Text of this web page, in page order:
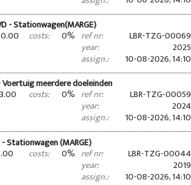
- Stationwagen(MARGE)
costs: 0% ref nr: LBR-TZG-00069
year: 2025
assign.:
10-08-2026, 14:10
Voertuig meerdere doeleinden
costs: 0% ref nr: LBR-TZG-00059
year: 2024
assign.:
10-08-2026, 14:10
Stationwagen (MARGE)
costs: 0% ref nr: LBR-TZG-00044
year: 2019
assign.:
10-08-2026, 14:10